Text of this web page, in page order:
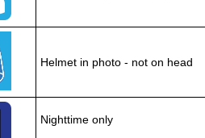
Helmet in photo - not on head
Nighttime only